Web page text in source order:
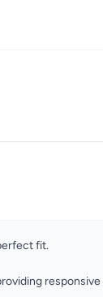
fit.